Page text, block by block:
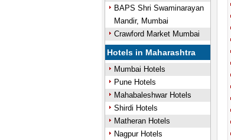
BAPS Shri Swaminarayan
Mandir, Mumbai
Crawford Market Mumbai
Hotels in Maharashtra
Mumbai Hotels
Pune Hotels
Mahabaleshwar Hotels
Shirdi Hotels
Matheran Hotels
Nagpur Hotels